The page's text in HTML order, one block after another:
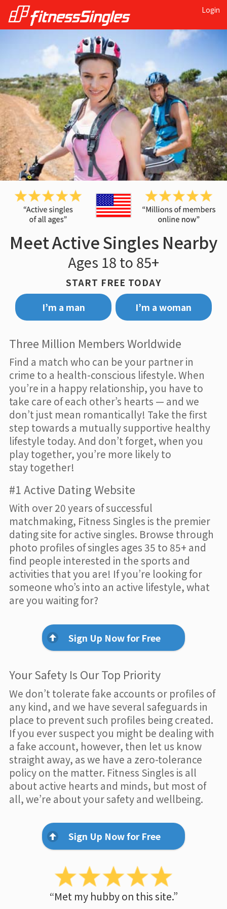
Login
Meet Active Singles Nearby
Ages 18 to 85+
START FREE TODAY
I’m a man
I’m a woman
Three Million Members Worldwide
Find a match who can be your partner in
crime to a health-conscious lifestyle. When
you’re in a happy relationship, you have to
take care of each other’s hearts — and we
don’t just mean romantically! Take the first
step towards a mutually supportive healthy
lifestyle today. And don’t forget, when you
play together, you’re more likely to
stay together!
#1 Active Dating Website
With over 20 years of successful
matchmaking, Fitness Singles is the premier
dating site for active singles. Browse through
photo profiles of singles ages 35 to 85+ and
find people interested in the sports and
activities that you are! If you’re looking for
someone who’s into an active lifestyle, what
are you waiting for?
Sign Up Now for Free
Your Safety Is Our Top Priority
We don’t tolerate fake accounts or profiles of
any kind, and we have several safeguards in
place to prevent such profiles being created.
If you ever suspect you might be dealing with
a fake account, however, then let us know
straight away, as we have a zero-tolerance
policy on the matter. Fitness Singles is all
about active hearts and minds, but most of
all, we’re about your safety and wellbeing.
Sign Up Now for Free
“Met my hubby on this site.”